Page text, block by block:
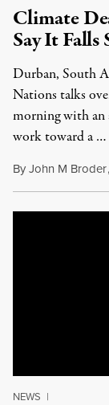
Climate
Say It Falls
Durban, South
Nations talks
morning with an
work toward a …
ByJohn M Broder,
NEWS |